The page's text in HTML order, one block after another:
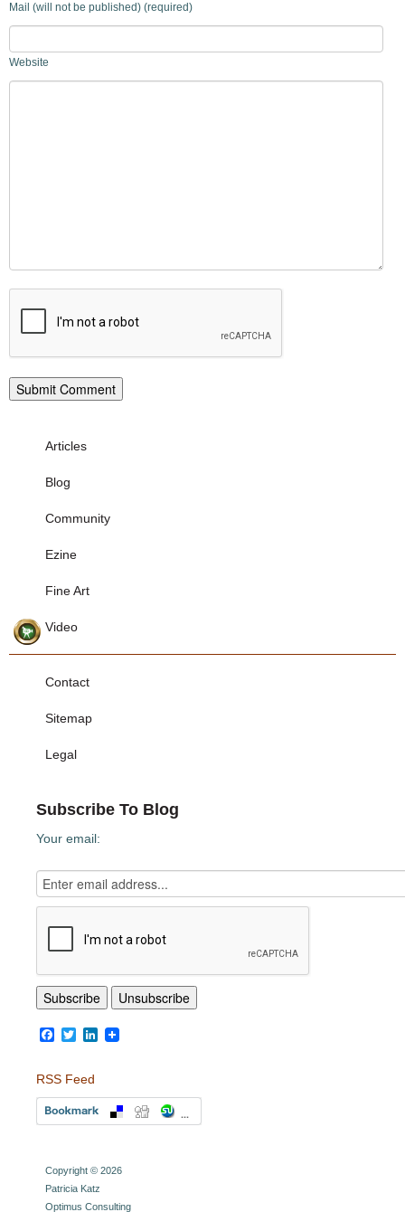
Mail (will not be published) (required)
Website
Articles
Blog
Community
Ezine
Fine Art
Video
Contact
Sitemap
Legal
Subscribe To Blog
Your email:
Facebook
TwitterLinkedIn
RSS Feed
Copyright © 2026
Patricia Katz
Optimus Consulting